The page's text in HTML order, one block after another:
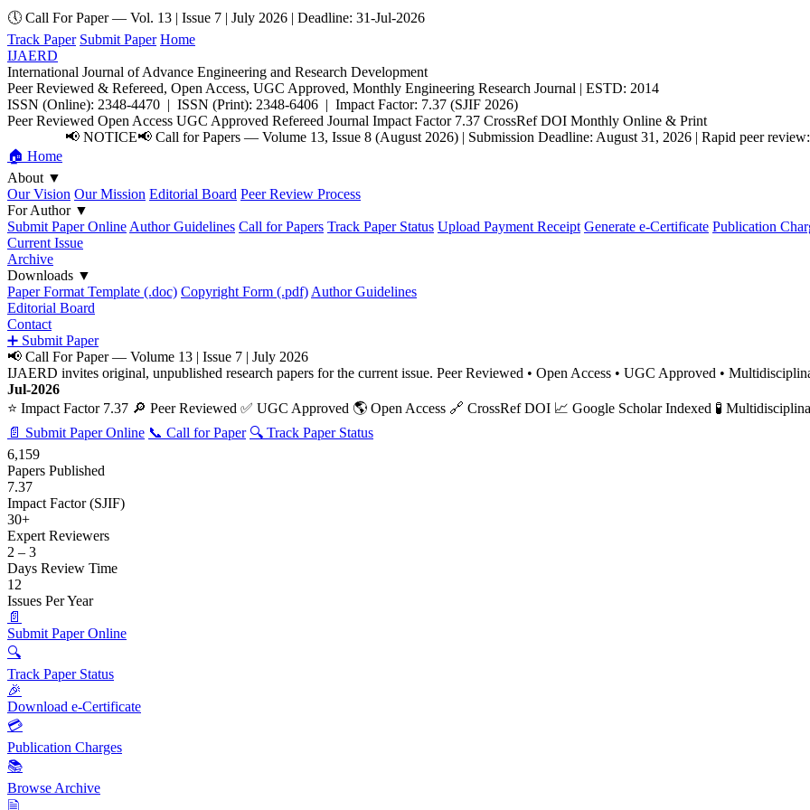
🕔 Call For Paper — Vol. 13 | Issue 7 | July 2026 | Deadline: 31-Jul-2026
Track Paper Submit Paper Home
IJAERD
International Journal of Advance Engineering and Research Development
Peer Reviewed & Refereed, Open Access, UGC Approved, Monthly Engineering Research Journal | ESTD: 2014
ISSN (Online): 2348-4470 | ISSN (Print): 2348-6406 | Impact Factor: 7.37 (SJIF 2026)
Peer Reviewed Open Access UGC Approved Refereed Journal Impact Factor 7.37 CrossRef DOI Monthly Online & Print
📢 NOTICE📢 Call for Papers — Volume 13, Issue 8 (August 2026) | Submission Deadline: August 31, 2026 | Rapid peer
🏠 Home
About ▼
Our Vision Our Mission Editorial Board Peer Review Process
For Author ▼
Submit Paper Online Author Guidelines Call for Papers Track Paper Status Upload Payment Receipt Generate e-Certificate Publication
Current Issue
Archive
Downloads ▼
Paper Format Template (.doc) Copyright Form (.pdf) Author Guidelines
Editorial Board
Contact
➕ Submit Paper
📢 Call For Paper — Volume 13 | Issue 7 | July 2026
IJAERD invites original, unpublished research papers for the current issue. Peer Reviewed • Open Access • UGC Approved •
Jul-2026
⭐ Impact Factor 7.37 🔎 Peer Reviewed ✅ UGC Approved 🌎 Open Access 🔗 CrossRef DOI 📈 Google Scholar Indexed 🧪
📄 Submit Paper Online 📞 Call for Paper 🔍 Track Paper Status
6,159
Papers Published
7.37
Impact Factor (SJIF)
30+
Expert Reviewers
2 – 3
Days Review Time
12
Issues Per Year
📄
Submit Paper Online
🔍
Track Paper Status
🎉
Download e-Certificate
💳
Publication Charges
📚
Browse Archive
🗎